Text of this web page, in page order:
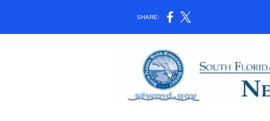
SHARE: